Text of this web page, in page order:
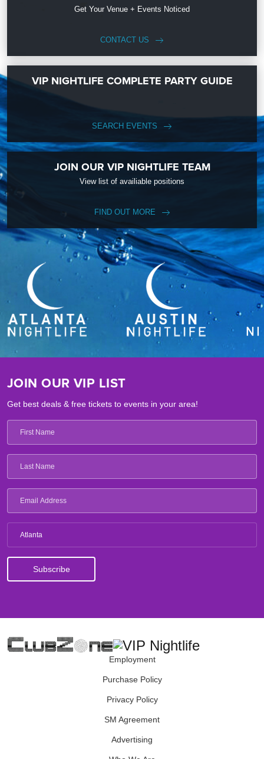
Get Your Venue + Events Noticed
CONTACT US
VIP NIGHTLIFE COMPLETE PARTY GUIDE
SEARCH EVENTS
JOIN OUR VIP NIGHTLIFE TEAM
View list of availiable positions
FIND OUT MORE
JOIN OUR VIP LIST
Get best deals & free tickets to events in your area!
Atlanta
Employment
Purchase Policy
Privacy Policy
SM Agreement
Advertising